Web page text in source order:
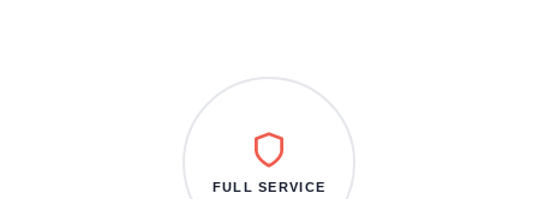
FULL SERVICE